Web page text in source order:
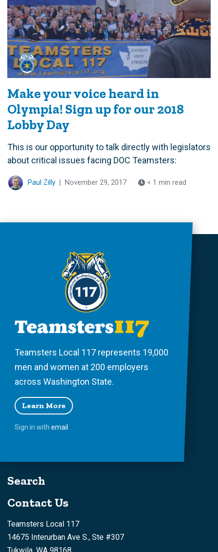
Make your voice heard in
Olympia! Sign up for our 2018
Lobby Day
This is our opportunity to talk directly with legislators
about critical issues facing DOC Teamsters:
Paul Zilly November 29, 2017 < 1 min read
Teamsters Local 117 represents 19,000
men and women at 200 employers
across Washington State.
Learn More
Sign in with email
Search
Contact Us
Teamsters Local 117
14675 Interurban Ave S., Ste #307